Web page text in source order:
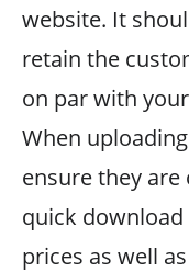
website. It
retain the
on par with
When
ensure they
quick
prices as well